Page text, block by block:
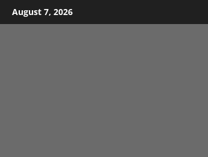
Skip
to
August 7, 2026